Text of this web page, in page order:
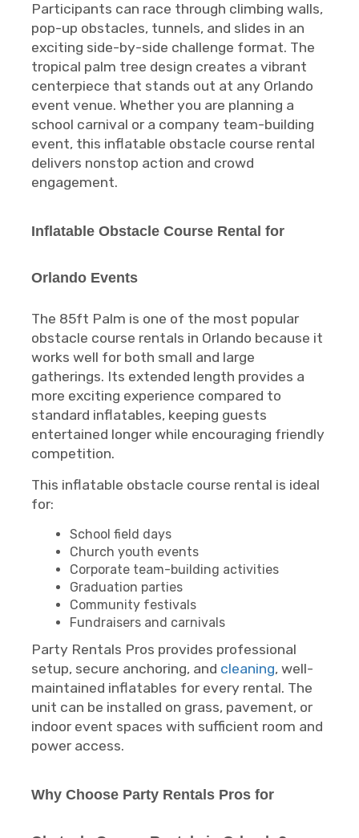
Participants can race through climbing walls,
pop-up obstacles, tunnels, and slides in an
exciting side-by-side challenge format. The
tropical palm tree design creates a vibrant
centerpiece that stands out at any Orlando
event venue. Whether you are planning a
school carnival or a company team-building
event, this inflatable obstacle course rental
delivers nonstop action and crowd
engagement.
Inflatable Obstacle Course Rental for
Orlando Events
The 85ft Palm is one of the most popular
obstacle course rentals in Orlando because it
works well for both small and large
gatherings. Its extended length provides a
more exciting experience compared to
standard inflatables, keeping guests
entertained longer while encouraging friendly
competition.
This inflatable obstacle course rental is ideal
for:
School field days
Church youth events
Corporate team-building activities
Graduation parties
Community festivals
Fundraisers and carnivals
Party Rentals Pros provides professional
setup, secure anchoring, and cleaning, well-
maintained inflatables for every rental. The
unit can be installed on grass, pavement, or
indoor event spaces with sufficient room and
power access.
Why Choose Party Rentals Pros for